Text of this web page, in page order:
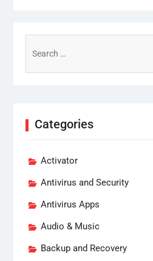
for:
Categories
Activator
Antivirus and Security
Antivirus Apps
Audio & Music
Backup and Recovery